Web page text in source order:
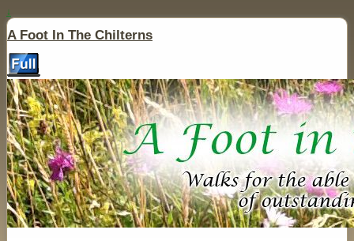
↓
A Foot In The Chilterns